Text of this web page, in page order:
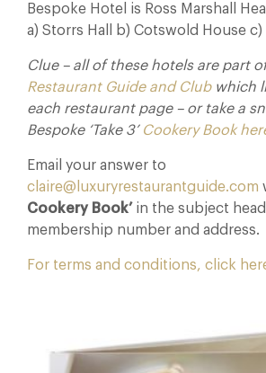
Bespoke Hotel is Ross Marshall
a) Storrs Hall b) Cotswold House
Clue – all of these hotels are part
Restaurant Guide and Clubwhich
each restaurant page – or take a
Bespoke ‘Take 3’ Cookery Book
Email your answer to
claire@luxuryrestaurantguide.com
Cookery Book’ in the subject
membership number and address.
For terms and conditions, click